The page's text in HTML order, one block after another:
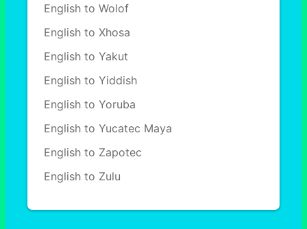
English to Wolof
English to Xhosa
English to Yakut
English to Yiddish
English to Yoruba
English to Yucatec Maya
English to Zapotec
English to Zulu